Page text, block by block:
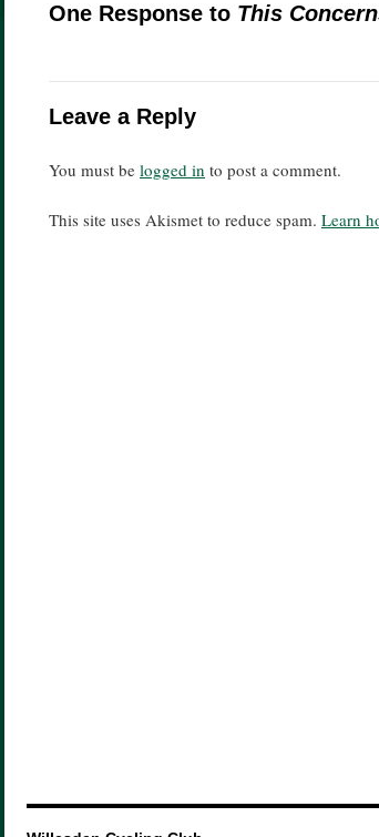
One Response to This
Leave a Reply
You must be logged in to post a comment.
This site uses Akismet to reduce spam. Learn